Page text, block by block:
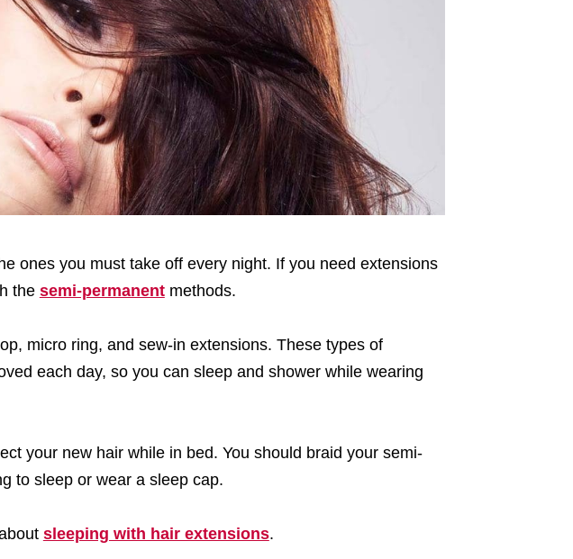
ones you must take off every night. If you need extensions
the semi-permanentmethods.
micro ring, and sew-in extensions. These types of
each day, so you can sleep and shower while wearing
your new hair while in bed. You should braid your semi-
to sleep or wear a sleep cap.
sleeping with hair extensions.